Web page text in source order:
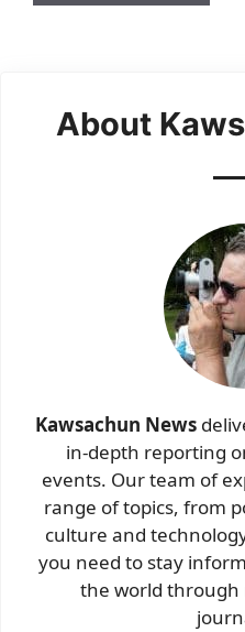
About
Kawsachun News
in-depth reporting
events. Our team of
range of topics, from
culture and
you need to stay
the world